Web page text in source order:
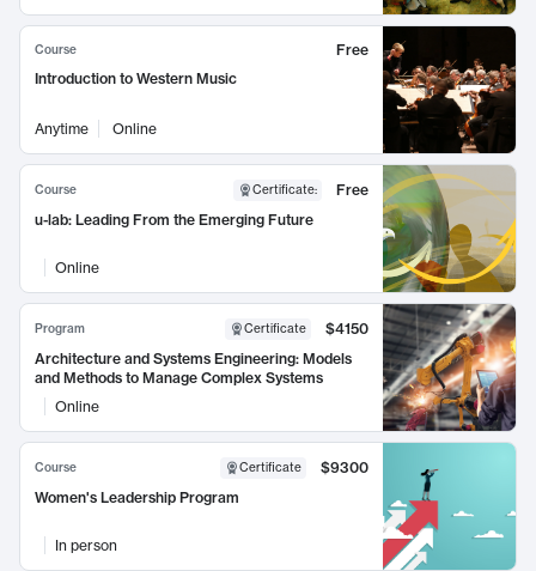
Course
Free
Introduction to Western Music
Anytime Online
Course Certificate:
Free
u-lab: Leading From the Emerging Future
Online
Program Certificate
$4150
Architecture and Systems Engineering: Models
and Methods to Manage Complex Systems
Online
Course Certificate
$9300
Women's Leadership Program
In person